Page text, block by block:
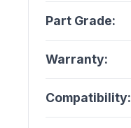
Part Grade:
Warranty:
Compatibility: